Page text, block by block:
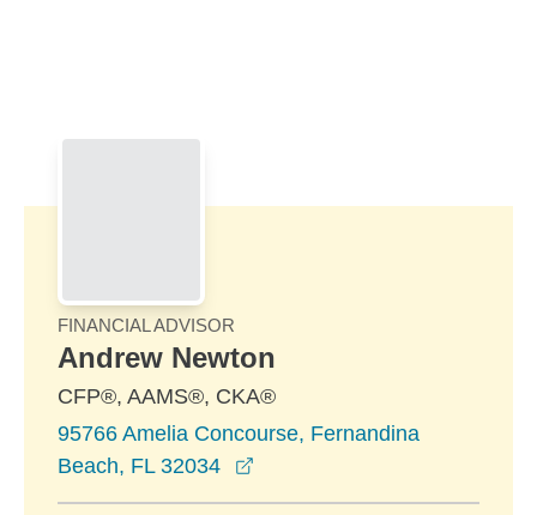
FINANCIAL ADVISOR
Andrew Newton
CFP®, AAMS®, CKA®
95766 Amelia Concourse, Fernandina
Beach, FL 32034